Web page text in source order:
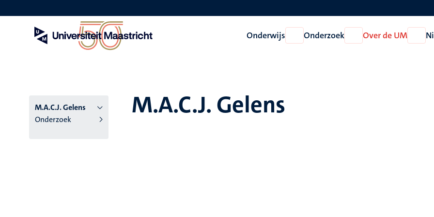
en
Onderwijs
Open
Onderwijs
Onderzoek
Open
Onderzoek
Over de UM
Open
Over
M.A.C.J. Gelens
Onderzoek
M.A.C.J. Gelens